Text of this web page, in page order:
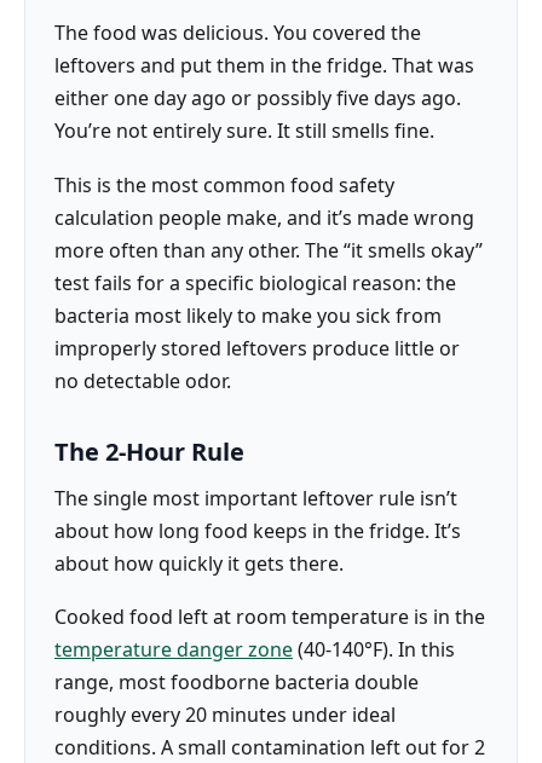
The food was delicious. You covered the
leftovers and put them in the fridge. That was
either one day ago or possibly five days ago.
You’re not entirely sure. It still smells fine.
This is the most common food safety
calculation people make, and it’s made wrong
more often than any other. The “it smells okay”
test fails for a specific biological reason: the
bacteria most likely to make you sick from
improperly stored leftovers produce little or
no detectable odor.
The 2-Hour Rule
The single most important leftover rule isn’t
about how long food keeps in the fridge. It’s
about how quickly it gets there.
Cooked food left at room temperature is in the
temperature danger zone(40-140°F). In this
range, most foodborne bacteria double
roughly every 20 minutes under ideal
conditions. A small contamination left out for 2